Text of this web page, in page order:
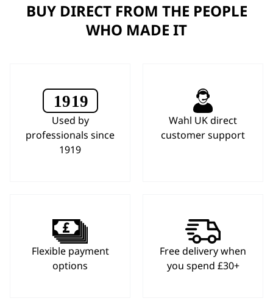
BUY DIRECT FROM THE PEOPLE
WHO MADE IT
Used by
professionals since
1919
Wahl UK direct
customer support
Flexible payment
options
Free delivery when
you spend £30+